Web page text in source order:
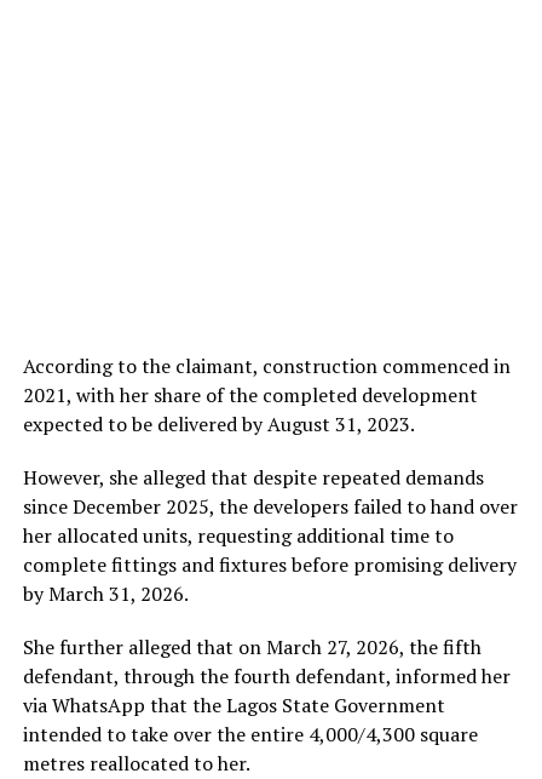
According to the claimant, construction commenced in
2021, with her share of the completed development
expected to be delivered by August 31, 2023.
However, she alleged that despite repeated demands
since December 2025, the developers failed to hand over
her allocated units, requesting additional time to
complete fittings and fixtures before promising delivery
by March 31, 2026.
She further alleged that on March 27, 2026, the fifth
defendant, through the fourth defendant, informed her
via WhatsApp that the Lagos State Government
intended to take over the entire 4,000/4,300 square
metres reallocated to her.